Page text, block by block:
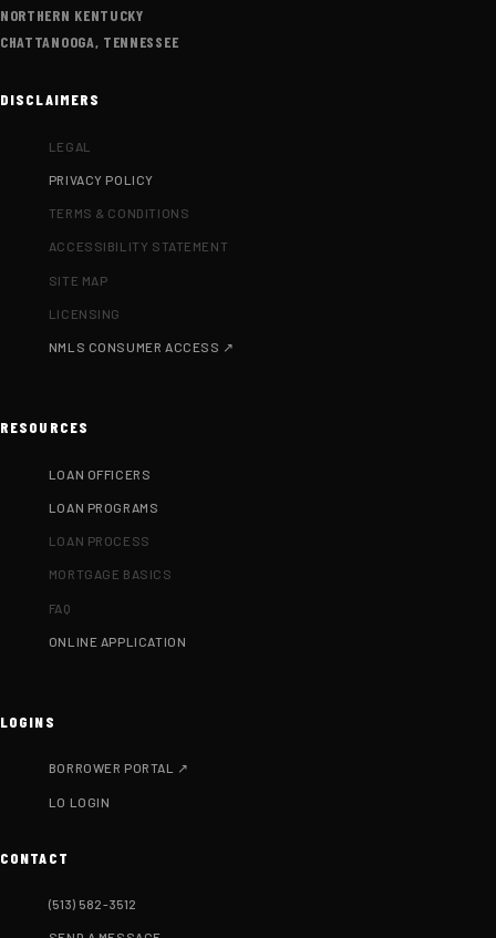
NORTHERN KENTUCKY
CHATTANOOGA, TENNESSEE
DISCLAIMERS
LEGAL
PRIVACY POLICY
TERMS & CONDITIONS
ACCESSIBILITY STATEMENT
SITE MAP
LICENSING
NMLS CONSUMER ACCESS ↗
RESOURCES
LOAN OFFICERS
LOAN PROGRAMS
LOAN PROCESS
MORTGAGE BASICS
FAQ
ONLINE APPLICATION
LOGINS
BORROWER PORTAL ↗
LO LOGIN
CONTACT
(513) 582-3512